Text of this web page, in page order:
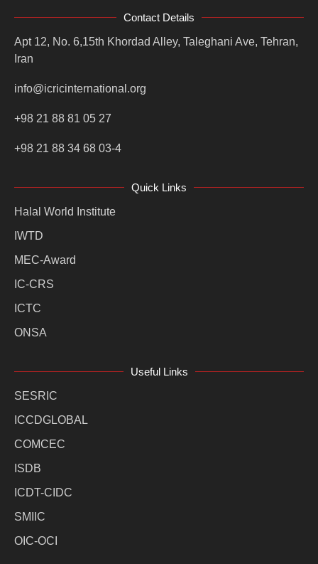
Contact Details
Apt 12, No. 6,15th Khordad Alley, Taleghani Ave, Tehran,
Iran
info@icricinternational.org
+98 21 88 81 05 27
+98 21 88 34 68 03-4
Quick Links
Halal World Institute
IWTD
MEC-Award
IC-CRS
ICTC
ONSA
Useful Links
SESRIC
ICCDGLOBAL
COMCEC
ISDB
ICDT-CIDC
SMIIC
OIC-OCI